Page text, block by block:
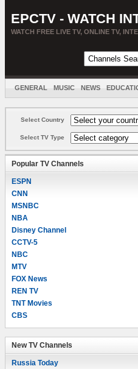
EPCTV - WATCH
WATCH FREE LIVE TV, ONLINE TV,
GENERAL MUSIC NEWS
Select Country
Select TV Type
Popular TV Channels
ESPN
CNN
MSNBC
NBA
Disney Channel
CCTV-5
NBC
MTV
FOX News
REN TV
TNT Movies
CBS
New TV Channels
Russia Today